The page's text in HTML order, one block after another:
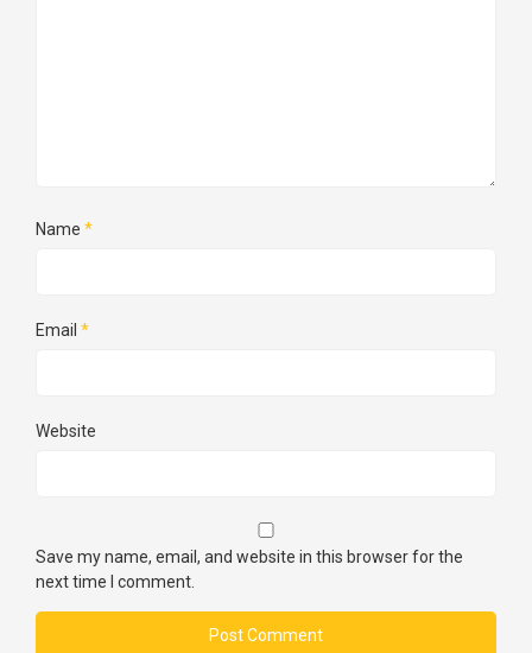
Name *
Email *
Website
Save my name, email, and website in this browser for the
next time I comment.